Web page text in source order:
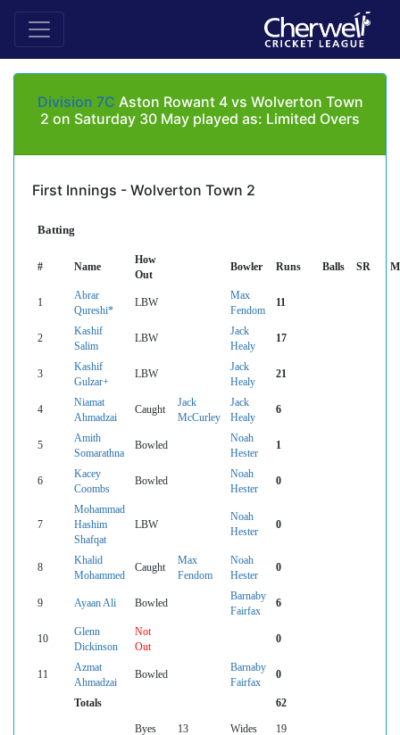
Division 7C Aston Rowant 4 vs Wolverton Town
2 on Saturday 30 May played as: Limited Overs
First Innings - Wolverton Town 2
Batting
# Name
How
Out
Bowler Runs Balls SR
1
Abrar
Qureshi*
LBW
Max
Fendom
11
2
Kashif
Salim
LBW
Jack
Healy
17
3
Kashif
Gulzar+
LBW
Jack
Healy
21
4
Niamat
Ahmadzai
Caught
Jack
McCurley
Jack
Healy
6
5
Amith
Somarathna
Bowled
Noah
Hester
1
6
Kacey
Coombs
Bowled
Noah
Hester
0
7
Mohammad
Hashim
Shafqat
LBW
Noah
Hester
0
8
Khalid
Mohammed
Caught
Max
Fendom
Noah
Hester
0
9 Ayaan Ali Bowled
Barnaby
Fairfax
6
10
Glenn
Dickinson
Not
Out
0
11
Azmat
Ahmadzai
Bowled
Barnaby
Fairfax
0
Totals 62
Byes 13 Wides
19